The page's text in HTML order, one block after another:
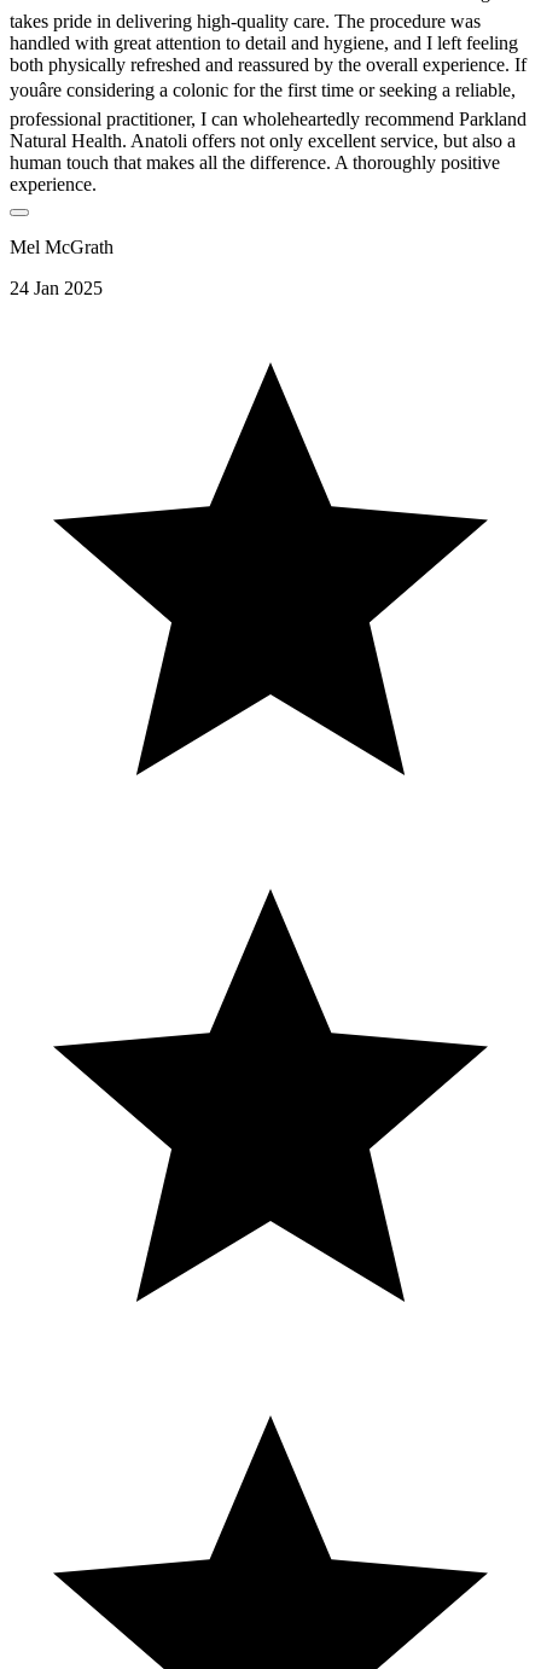
takes pride in delivering high-quality care. The procedure was
handled with great attention to detail and hygiene, and I left feeling
both physically refreshed and reassured by the overall experience. If
youâre considering a colonic for the first time or seeking a reliable,
professional practitioner, I can wholeheartedly recommend Parkland
Natural Health. Anatoli offers not only excellent service, but also a
human touch that makes all the difference. A thoroughly positive
experience.
Mel McGrath
24 Jan 2025